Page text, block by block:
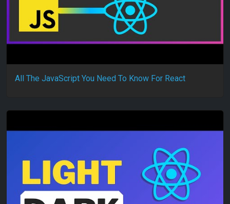
All The JavaScript You Need To Know For React